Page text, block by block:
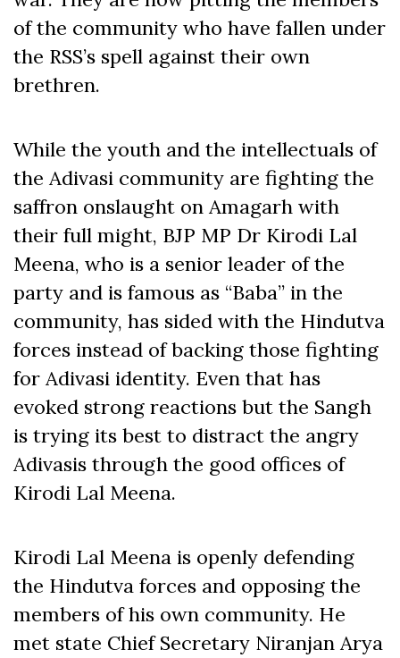
of the community who have fallen under
the RSS’s spell against their own
brethren.
While the youth and the intellectuals of
the Adivasi community are fighting the
saffron onslaught on Amagarh with
their full might, BJP MP Dr Kirodi Lal
Meena, who is a senior leader of the
party and is famous as “Baba” in the
community, has sided with the Hindutva
forces instead of backing those fighting
for Adivasi identity. Even that has
evoked strong reactions but the Sangh
is trying its best to distract the angry
Adivasis through the good offices of
Kirodi Lal Meena.
Kirodi Lal Meena is openly defending
the Hindutva forces and opposing the
members of his own community. He
met state Chief Secretary Niranjan Arya